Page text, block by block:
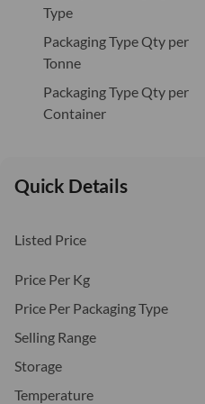
Type
Packaging Type Qty per
Tonne
Packaging Type Qty per
Container
Quick Details
Listed Price
Price Per Kg
Price Per Packaging Type
Selling Range
Storage
Temperature